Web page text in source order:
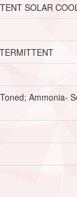
SOLAR
Ammonia-